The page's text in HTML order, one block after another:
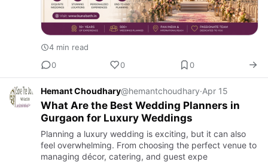
4 min read
0
0 0
Hemant Choudhary@hemantchoudhary·Apr 15
What Are the Best Wedding Planners in
Gurgaon for Luxury Weddings
Planning a luxury wedding is exciting, but it can also
feel overwhelming. From choosing the perfect venue to
managing décor, catering, and guest expe